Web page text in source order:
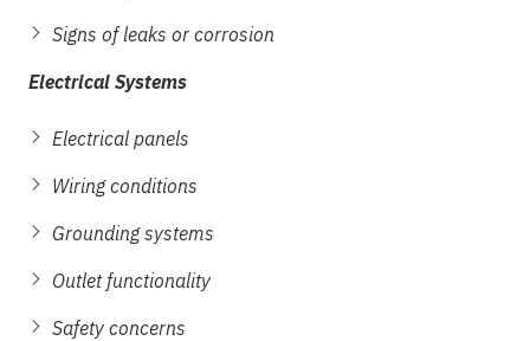
Signs of leaks or corrosion
Electrical Systems
Electrical panels
Wiring conditions
Grounding systems
Outlet functionality
Safety concerns